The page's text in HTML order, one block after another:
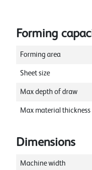
Forming
Forming area
Sheet size
Max depth of draw
Max material thickness
Dimensions
Machine width